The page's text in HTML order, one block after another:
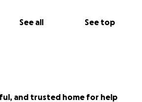
See all See top
and trusted home for help